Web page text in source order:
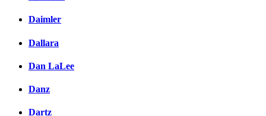
Daimler
Dallara
Dan LaLee
Danz
Dartz